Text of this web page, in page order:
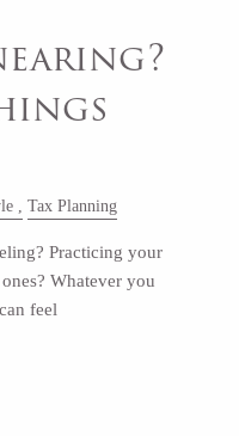
Tax Planning
Practicing your
Whatever you
feel